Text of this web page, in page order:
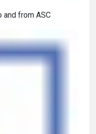
and from ASC